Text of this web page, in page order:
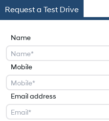
Request a Test Drive
Name
Mobile
Email address